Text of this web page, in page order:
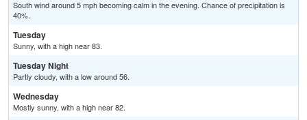
South wind around 5 mph becoming calm in the evening. Chance of precipitation is
40%.
Tuesday
Sunny, with a high near 83.
Tuesday Night
Partly cloudy, with a low around 56.
Wednesday
Mostly sunny, with a high near 82.